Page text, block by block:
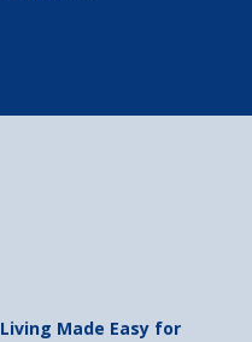
Living Made Easy for